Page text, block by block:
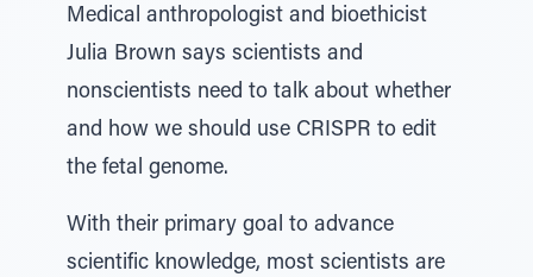
Medical anthropologist and bioethicist
Julia Brown says scientists and
nonscientists need to talk about whether
and how we should use CRISPR to edit
the fetal genome.
With their primary goal to advance
scientific knowledge, most scientists are